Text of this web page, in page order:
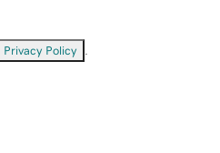
Privacy Policy